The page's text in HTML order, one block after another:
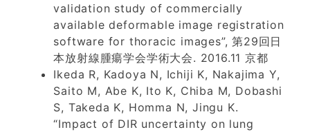
validation study of commercially
available deformable image registration
software for thoracic images”, 第29回日
本放射線腫瘍学会学術大会. 2016.11 京都
Ikeda R, Kadoya N, Ichiji K, Nakajima Y,
Saito M, Abe K, Ito K, Chiba M, Dobashi
S, Takeda K, Homma N, Jingu K.
“Impact of DIR uncertainty on lung